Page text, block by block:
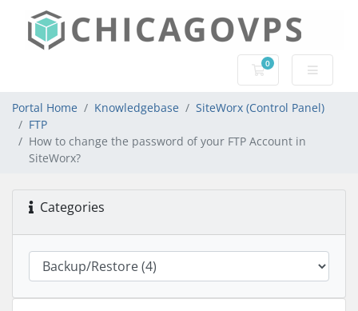
0
Shopping Cart
Portal Home Knowledgebase
SiteWorx (Control Panel)
FTP
How to change the password of your FTP Account in
SiteWorx?
Categories